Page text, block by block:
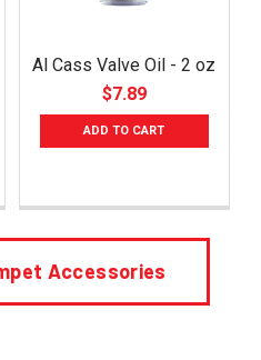
Al Cass Valve Oil - 2 oz
$7.89
ADD TO CART
Accessories